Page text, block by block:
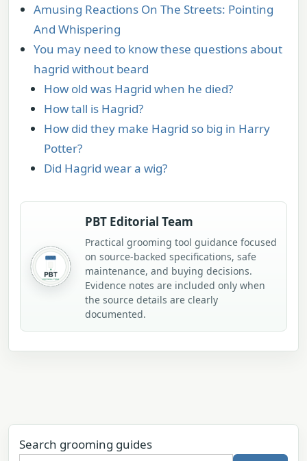
Amusing Reactions On The Streets: Pointing
And Whispering
You may need to know these questions about
hagrid without beard
How old was Hagrid when he died?
How tall is Hagrid?
How did they make Hagrid so big in Harry
Potter?
Did Hagrid wear a wig?
PBT Editorial Team
Practical grooming tool guidance focused
on source-backed specifications, safe
maintenance, and buying decisions.
Evidence notes are included only when
the source details are clearly
documented.
Search grooming guides